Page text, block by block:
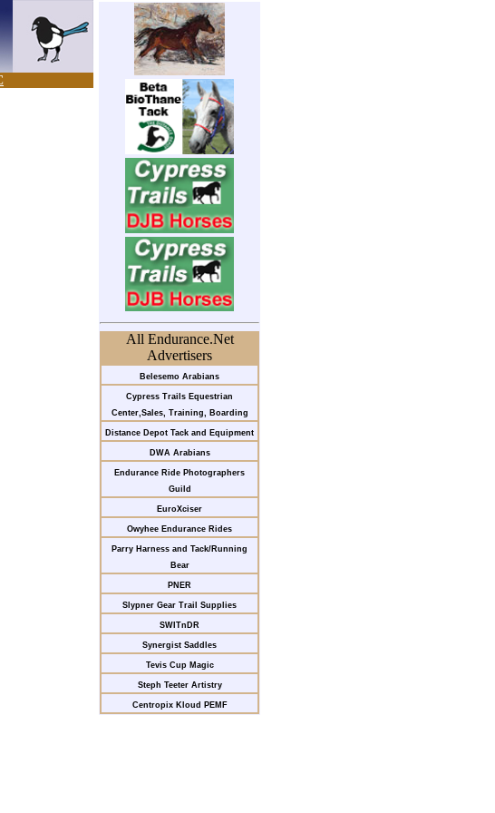
All Endurance.Net
Advertisers
Belesemo Arabians
Cypress Trails Equestrian
Center,Sales, Training, Boarding
Distance Depot Tack and Equipment
DWA Arabians
Endurance Ride Photographers
Guild
EuroXciser
Owyhee Endurance Rides
Parry Harness and Tack/Running
Bear
PNER
Slypner Gear Trail Supplies
SWITnDR
Synergist Saddles
Tevis Cup Magic
Steph Teeter Artistry
Centropix Kloud PEMF